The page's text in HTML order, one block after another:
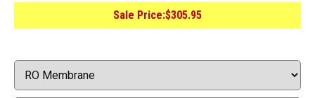
Sale Price:$305.95